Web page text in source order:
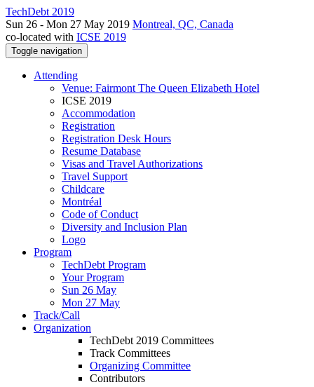
TechDebt 2019
Sun 26 - Mon 27 May 2019 Montreal, QC, Canada
co-located with ICSE 2019
Toggle navigation
Attending
Venue: Fairmont The Queen Elizabeth Hotel
ICSE 2019
Accommodation
Registration
Registration Desk Hours
Resume Database
Visas and Travel Authorizations
Travel Support
Childcare
Montréal
Code of Conduct
Diversity and Inclusion Plan
Logo
Program
TechDebt Program
Your Program
Sun 26 May
Mon 27 May
Track/Call
Organization
TechDebt 2019 Committees
Track Committees
Organizing Committee
Contributors